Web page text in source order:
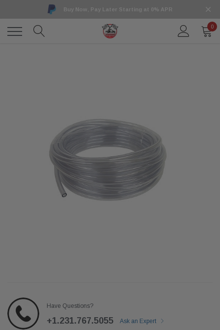
Buy Now, Pay Later Starting at 0% APR
0
Have Questions?
+1.231.767.5055 Ask an Expert